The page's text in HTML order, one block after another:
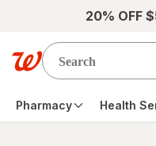
Skip to main content
20% OFF
Pharmacy Health